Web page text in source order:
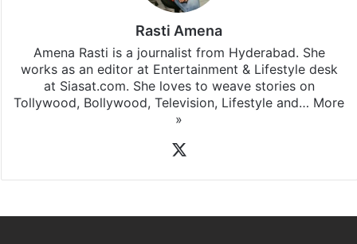
Amena Rasti is a journalist from Hyderabad. She
at Siasat.com. She loves to weave stories on